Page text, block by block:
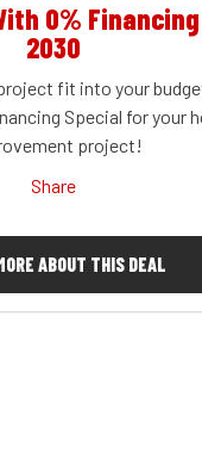
0%
2030
fit into your
Special for your
project!
Share
ABOUT THIS DEAL